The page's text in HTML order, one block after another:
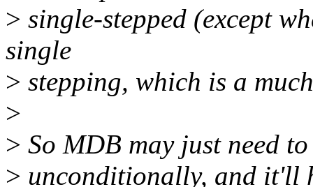
> single-stepped (except
single
> stepping, which is a
>
> So MDB may just need
> unconditionally, and it'll